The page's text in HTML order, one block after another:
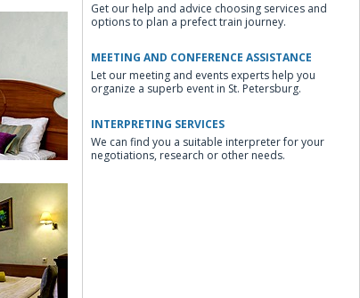
Get our help and advice choosing services and
options to plan a prefect train journey.
MEETING AND CONFERENCE ASSISTANCE
Let our meeting and events experts help you
organize a superb event in St. Petersburg.
INTERPRETING SERVICES
We can find you a suitable interpreter for your
negotiations, research or other needs.